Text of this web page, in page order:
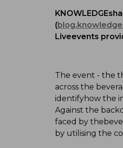
(
Liveevents
The event - the
across the
identifyhow the
Against the
faced by
by utilising the